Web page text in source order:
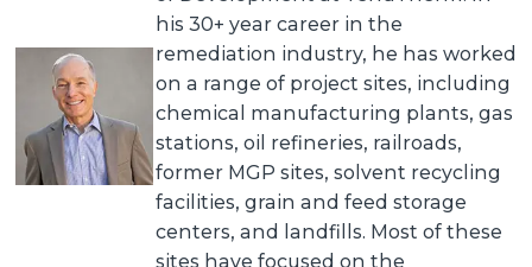
his 30+ year career in the
remediation industry, he has worked
on a range of project sites, including
chemical manufacturing plants, gas
stations, oil refineries, railroads,
former MGP sites, solvent recycling
facilities, grain and feed storage
centers, and landfills. Most of these
sites have focused on the